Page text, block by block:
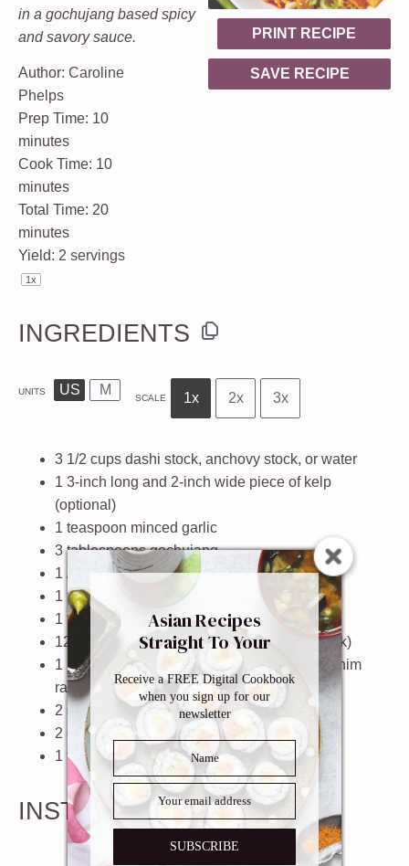
PRINT RECIPE
SAVE RECIPE
in a gochujang based spicy
and savory sauce.
Author: Caroline
Phelps
Prep Time: 10
minutes
Cook Time: 10
minutes
Total Time: 20
minutes
Yield: 2 servings
1x
INGREDIENTS
UNITS US M
SCALE 1x 2x 3x
3 1/2 cups dashi stock, anchovy stock, or water
1 3-inch long and 2-inch wide piece of kelp
(optional)
1 teaspoon minced garlic
3 tablespoonsgochujang
1 /2 teaspoon gochugaru
1 tablespoon
soy sauce
1 tablespoon
sugar
12
pieces Korean rice cakes (tteokbokki tteok)
1 package Korean instant ramen like Nongshim
ramyun
2 sheets Korean fish cakes, sliced into strips
2 green onions, chopped
1 teaspoonsesame seeds
INSTRUCTIONS
Asian Recipes
Straight To Your
Inbox
Receive a FREE Digital Cookbook
when you sign up for our
newsletter
SUBSCRIBE